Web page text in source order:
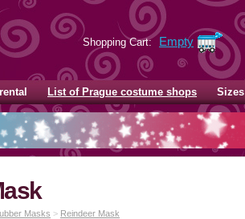
Shopping Cart: Empty
List of Prague costume shops Sizes
Masks > Reindeer Mask